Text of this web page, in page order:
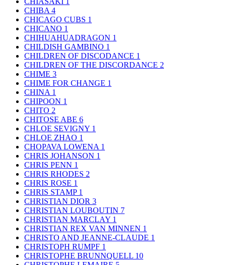
CHIBA 4
CHICAGO CUBS 1
CHICANO 1
CHIHUAHUADRAGON 1
CHILDISH GAMBINO 1
CHILDREN OF DISCODANCE 1
CHILDREN OF THE DISCORDANCE 2
CHIME 3
CHIME FOR CHANGE 1
CHINA 1
CHIPOON 1
CHITO 2
CHITOSE ABE 6
CHLOE SEVIGNY 1
CHLOE ZHAO 1
CHOPAVA LOWENA 1
CHRIS JOHANSON 1
CHRIS PENN 1
CHRIS RHODES 2
CHRIS ROSE 1
CHRIS STAMP 1
CHRISTIAN DIOR 3
CHRISTIAN LOUBOUTIN 7
CHRISTIAN MARCLAY 1
CHRISTIAN REX VAN MINNEN 1
CHRISTO AND JEANNE-CLAUDE 1
CHRISTOPH RUMPF 1
CHRISTOPHE BRUNNQUELL 10